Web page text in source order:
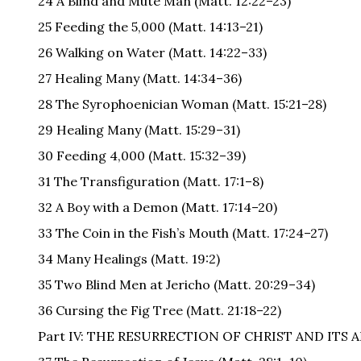
25 Feeding the 5,000 (Matt. 14:13–21)
26 Walking on Water (Matt. 14:22–33)
27 Healing Many (Matt. 14:34–36)
28 The Syrophoenician Woman (Matt. 15:21–28)
29 Healing Many (Matt. 15:29–31)
30 Feeding 4,000 (Matt. 15:32–39)
31 The Transfiguration (Matt. 17:1–8)
32 A Boy with a Demon (Matt. 17:14–20)
33 The Coin in the Fish’s Mouth (Matt. 17:24–27)
34 Many Healings (Matt. 19:2)
35 Two Blind Men at Jericho (Matt. 20:29–34)
36 Cursing the Fig Tree (Matt. 21:18–22)
Part IV: THE RESURRECTION OF CHRIST AND ITS